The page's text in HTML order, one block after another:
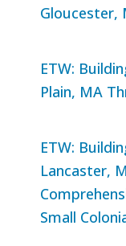
Gloucester,
ETW:
Plain, MA
ETW:
Lancaster,
Small